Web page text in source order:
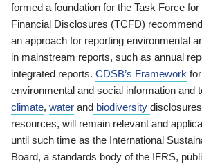
formed a foundation for the Task Force
Financial Disclosures (TCFD)
an approach for reporting environmental
in mainstream reports, such as annual
integrated reports. CDSB’s Framework
environmental and social information and
climate, water and biodiversity
resources, will remain relevant and
until such time as the International
Board, a standards body of the IFRS,